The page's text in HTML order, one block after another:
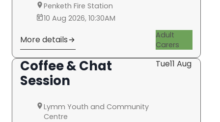
Penketh Fire Station
10 Aug 2026, 10:30AM
More details
Adult
Carers
Coffee & Chat
Session
Tue11 Aug
Lymm Youth and Community
Centre